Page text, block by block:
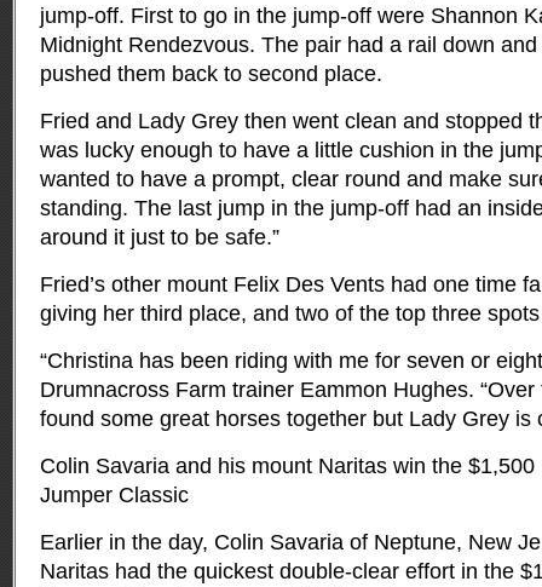
jump-off. First to go in the jump-off were Shannon
Midnight Rendezvous. The pair had a rail down
pushed them back to second place.
Fried and Lady Grey then went clean and stopped
was lucky enough to have a little cushion in the
wanted to have a prompt, clear round and make
standing. The last jump in the jump-off had an
around it just to be safe.”
Fried’s other mount Felix Des Vents had one time
giving her third place, and two of the top three
“Christina has been riding with me for seven or
Drumnacross Farm trainer Eammon Hughes.
found some great horses together but Lady Grey is
Colin Savaria and his mount Naritas win the $1,500
Jumper Classic
Earlier in the day, Colin Savaria of Neptune, New
Naritas had the quickest double-clear effort in the